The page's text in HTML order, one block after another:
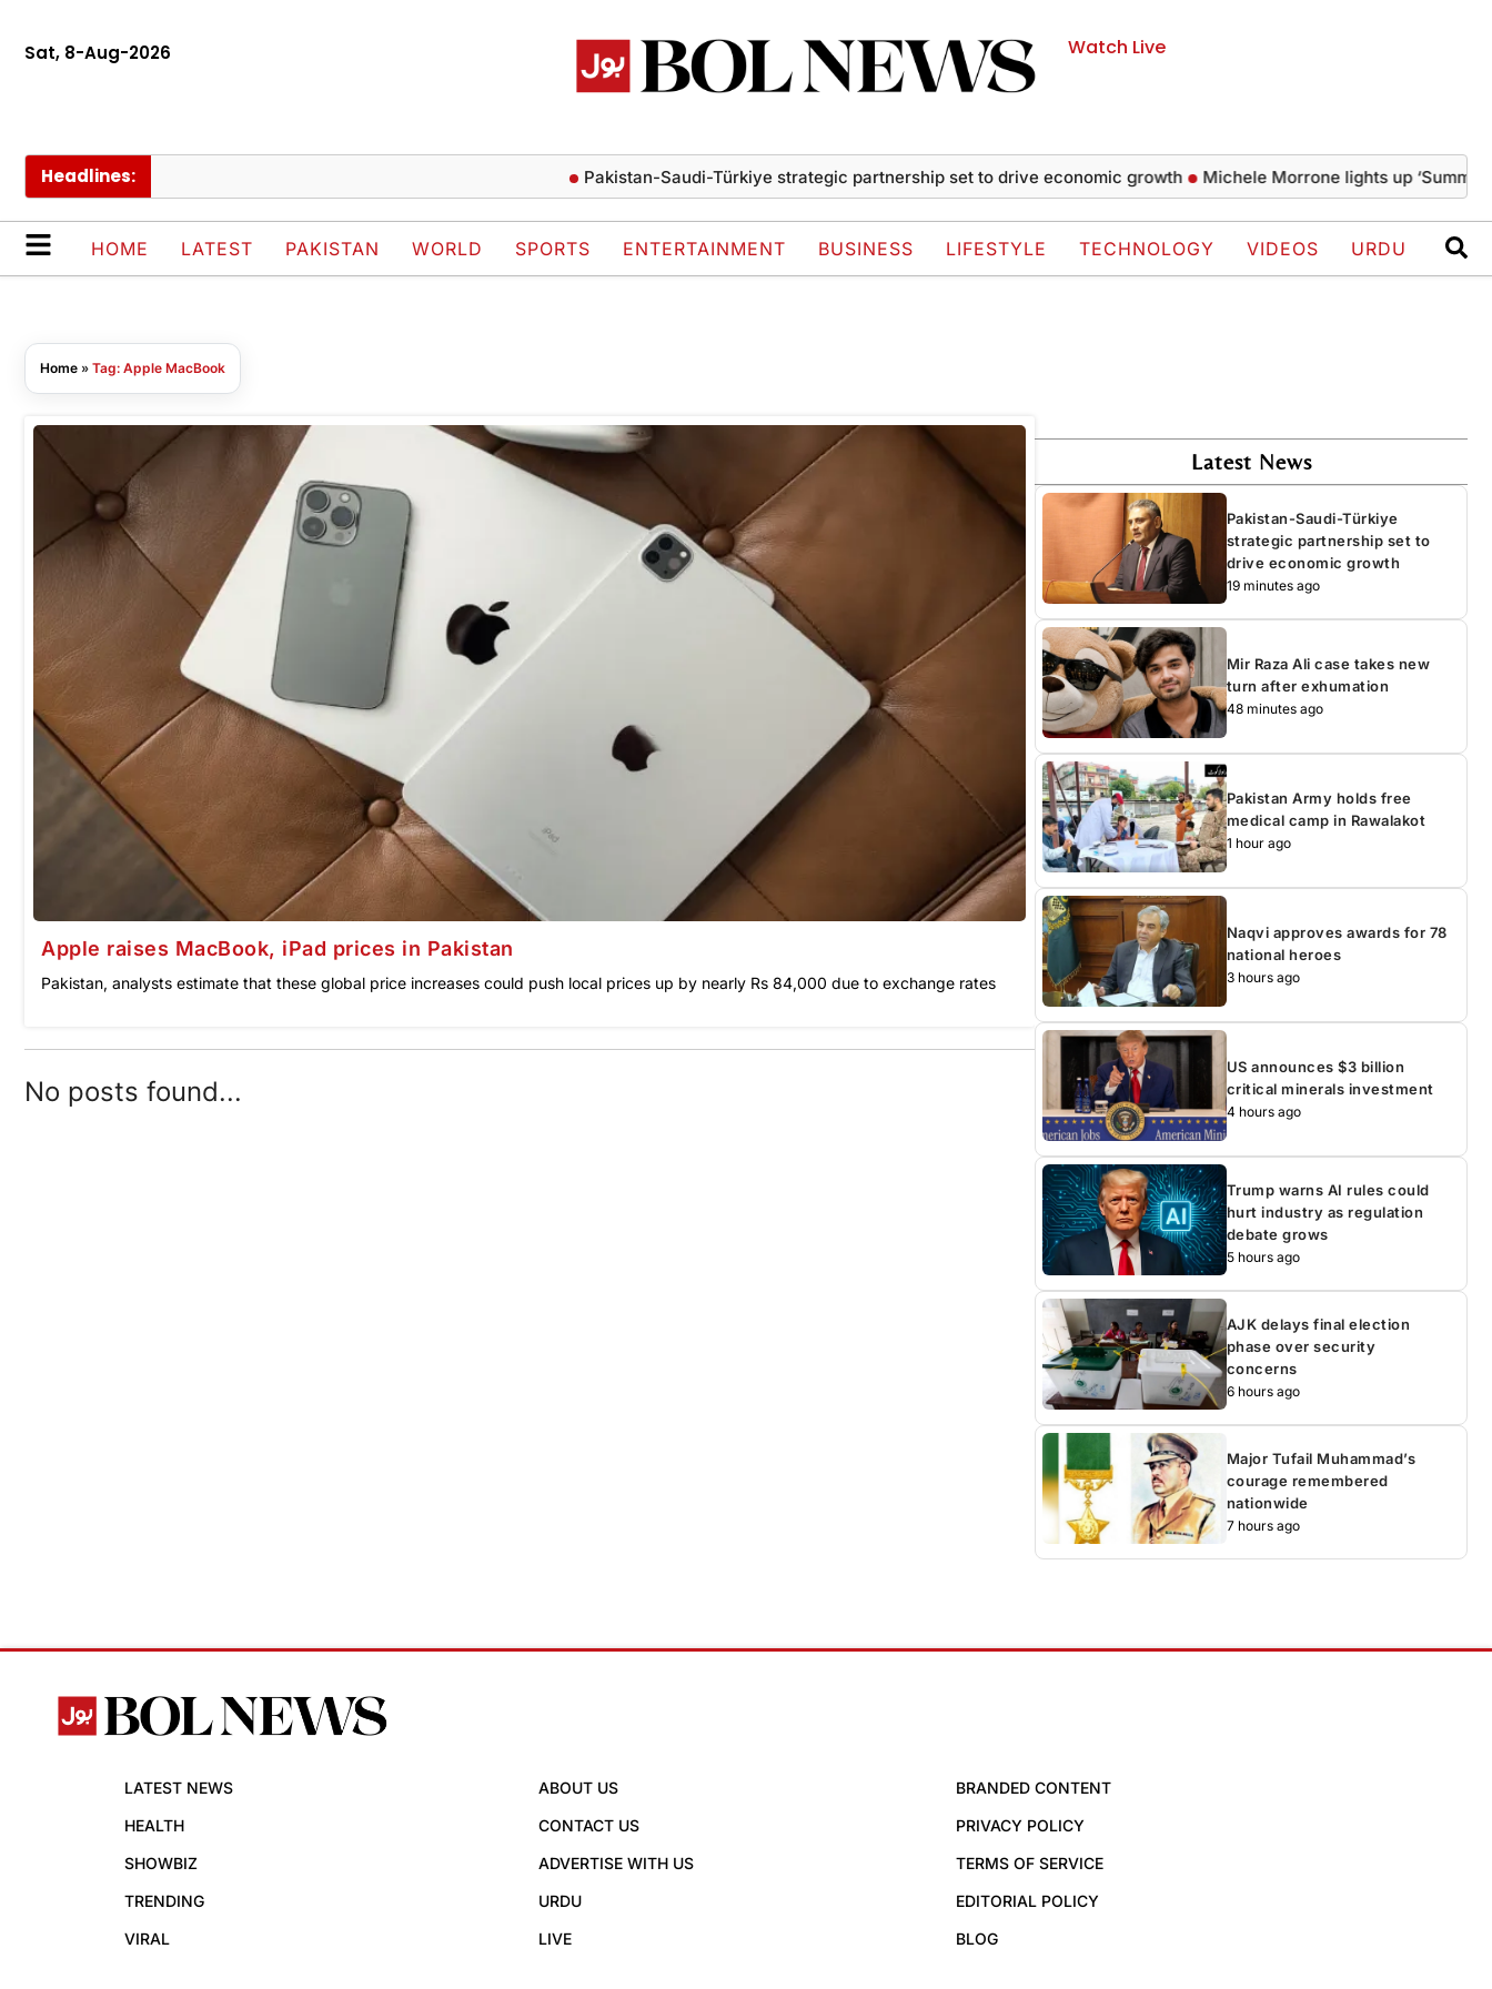
Sat, 8-Aug-2026 Watch Live
Headlines: Pakistan-Saudi-Türkiye strategic partnership set to drive economic growth Michele Morrone lights up ‘Summer
HOME LATEST PAKISTAN WORLD SPORTS ENTERTAINMENT BUSINESS LIFESTYLE TECHNOLOGY VIDEOS URDU
Home » Tag: Apple MacBook
Apple raises MacBook, iPad prices in Pakistan
Pakistan, analysts estimate that these global price increases could push local prices up by nearly Rs 84,000 due to exchange rates
No posts found...
Latest News
Pakistan-Saudi-Türkiye
strategic partnership set to
drive economic growth
19 minutes ago
Mir Raza Ali case takes new
turn after exhumation
48 minutes ago
Pakistan Army holds free
medical camp in Rawalakot
1 hour ago
Naqvi approves awards for 78
national heroes
3 hours ago
US announces $3 billion
critical minerals investment
4 hours ago
Trump warns AI rules could
hurt industry as regulation
debate grows
5 hours ago
AJK delays final election
phase over security
concerns
6 hours ago
Major Tufail Muhammad’s
courage remembered
nationwide
7 hours ago
LATEST NEWS
HEALTH
SHOWBIZ
TRENDING
VIRAL
ABOUT US
CONTACT US
ADVERTISE WITH US
URDU
LIVE
BRANDED CONTENT
PRIVACY POLICY
TERMS OF SERVICE
EDITORIAL POLICY
BLOG